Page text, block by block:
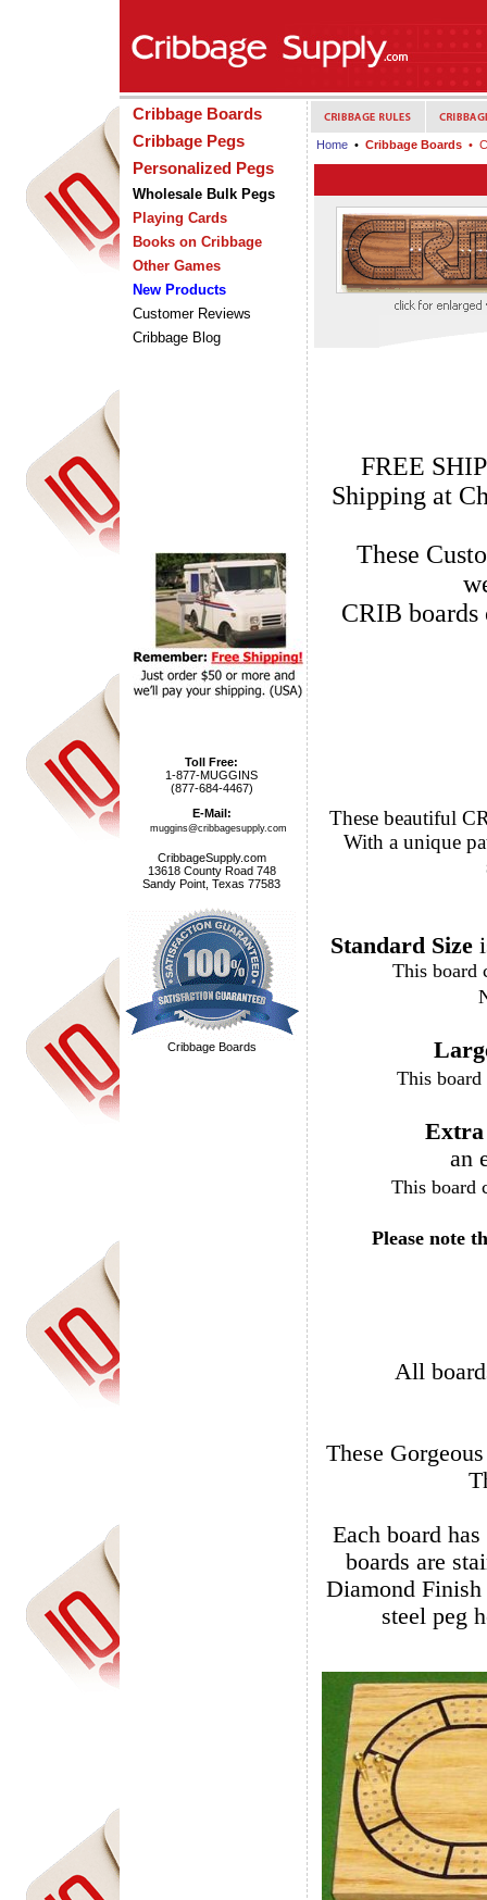
Cribbage Boards
Cribbage Pegs
Personalized Pegs
Wholesale Bulk Pegs
Playing Cards
Books on Cribbage
Other Games
New Products
Customer Reviews
Cribbage Blog
Toll Free:
1-877-MUGGINS
(877-684-4467)
E-Mail:
muggins@cribbagesupply.com
CribbageSupply.com
13618 County Road 748
Sandy Point, Texas 77583
Cribbage Boards
Home • Cribbage Boards •
FREE
Shipping at
These
CRIB
These beautiful CRIB
With a unique patented peg
Standard Size
an
Please note
All
These Gorgeous boards are available in Oak, Walnut, and African Mahogany.
Each board has
boards are
Diamond Finish
steel peg